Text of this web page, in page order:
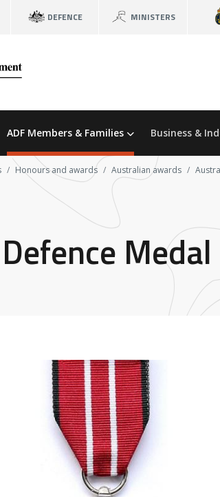
DEFENCE MINISTERS
ADF Members & Families Business &
Honours and awards Australian awards
Medal